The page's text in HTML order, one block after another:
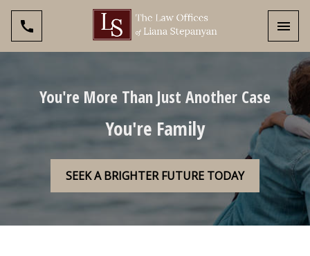
You're More Than Just Another Case
You're Family
SEEK A BRIGHTER FUTURE TODAY